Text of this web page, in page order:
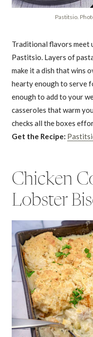
Pastitsio.
Traditional flavors meet
Pastitsio. Layers of
make it a dish that wins
hearty enough to serve
enough to add to your
casseroles that warm
checks all the boxes
Get the Recipe:
Chicken
Lobster